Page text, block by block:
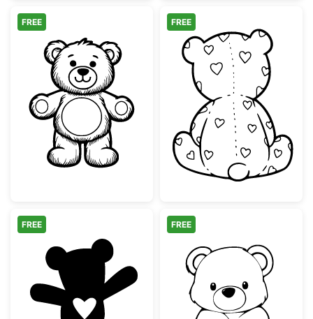
Cute Teddy Bear Line Art Illustration
FREE
Teddy Bear
FREE
Cute Teddy Bear with Heart Silhouette
FREE
Cute Sitting
FREE